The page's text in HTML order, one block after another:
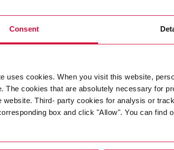
Consent
uses cookies. When you visit this website,
The cookies that are absolutely necessary for
website. Third- party cookies for analysis or
box and click "Allow". You can find
Subseries 9000: